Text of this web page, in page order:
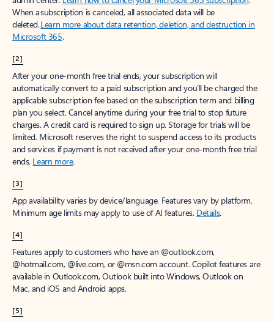
When a subscription is canceled, all associated data will be
deleted.Learn more about data retention, deletion, and destruction in
Microsoft 365.
[2]
After your one-month free trial ends, your subscription will
automatically convert to a paid subscription and you’ll be charged the
applicable subscription fee based on the subscription term and billing
plan you select. Cancel anytime during your free trial to stop future
charges. A credit card is required to sign up. Storage for trials will be
limited. Microsoft reserves the right to suspend access to its products
and services if payment is not received after your one-month free trial
ends. Learn more.
[3]
App availability varies by device/language. Features vary by platform.
Minimum age limits may apply to use of AI features. Details.
[4]
Features apply to customers who have an @outlook.com,
@hotmail.com, @live.com, or @msn.com account. Copilot features are
available in Outlook.com, Outlook built into Windows, Outlook on
Mac, and iOS and Android apps.
[5]